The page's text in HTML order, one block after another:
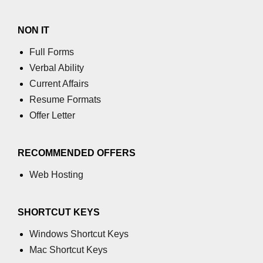
Stream writable.writableLength
Property in Node.js
Stream
Property in Node.js
Stream writable.destroy() Method in
Node.js
stream.Writable close Event in
NON IT
Full Forms
Verbal Ability
Current Affairs
Resume Formats
Offer Letter
RECOMMENDED OFFERS
Web Hosting
SHORTCUT KEYS
Windows Shortcut Keys
Mac Shortcut Keys